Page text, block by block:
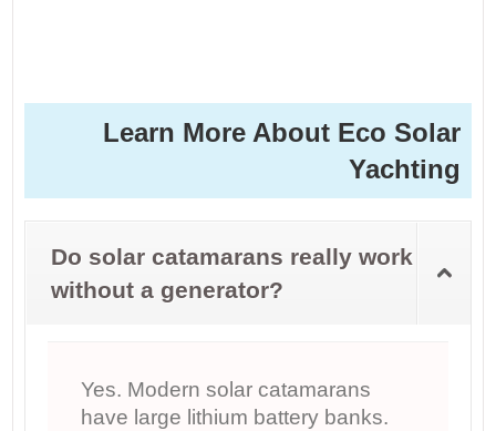
Learn More About Eco Solar
Yachting
Do solar catamarans really work
without a generator?
Yes. Modern solar catamarans
have large lithium battery banks.